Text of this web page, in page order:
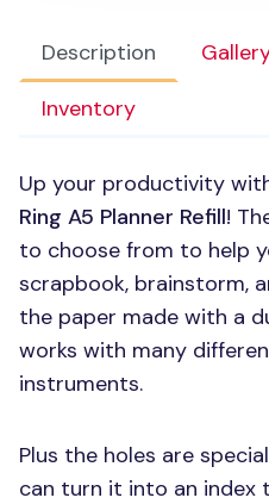
Description
Inventory
Up your productivity
Ring A5 Planner Refill!
to choose from to help
scrapbook, brainstorm,
the paper made with a
works with many
instruments.
Plus the holes are
can turn it into an index